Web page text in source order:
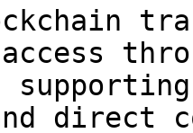
and